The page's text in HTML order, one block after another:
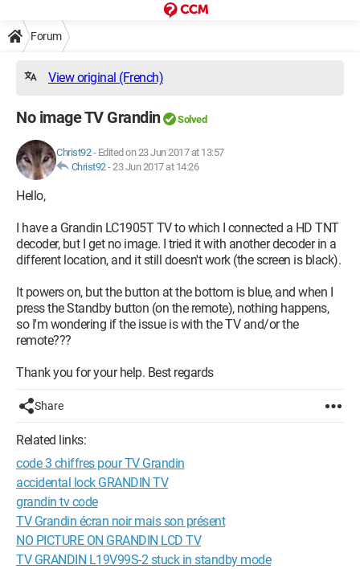
Forum
View original (French)
No image TV Grandin Solved
Christ92- Edited on 23 Jun 2017 at 13:57
Christ92-23 Jun 2017 at 14:26
Hello,
I have a Grandin LC1905T TV to which I connected a HD TNT
decoder, but I get no image. I tried it with another decoder in a
different location, and it still doesn't work (the screen is black).
It powers on, but the button at the bottom is blue, and when I
press the Standby button (on the remote), nothing happens,
so I'm wondering if the issue is with the TV and/or the
remote???
Thank you for your help. Best regards
Share
Related links:
code 3 chiffres pour TV Grandin
accidental lock GRANDIN TV
grandin tv code
TV Grandin écran noir mais son présent
NO PICTURE ON GRANDIN LCD TV
TV GRANDIN L19V99S-2 stuck in standby mode